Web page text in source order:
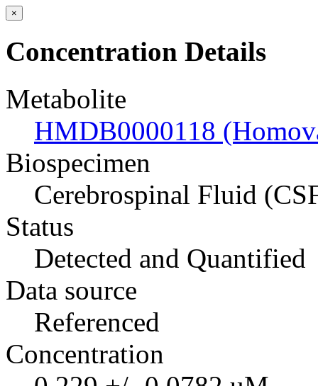
×
Concentration Details
Metabolite
HMDB0000118
Biospecimen
Cerebrospinal Fluid
Status
Detected and Quantified
Data source
Referenced
Concentration